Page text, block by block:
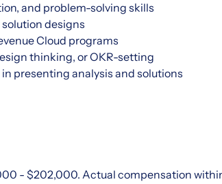
and problem-solving skills
designs
Cloud programs
thinking, or OKR-setting
presenting analysis and solutions
- $202,000. Actual compensation